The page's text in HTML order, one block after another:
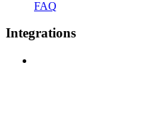
FAQ
Integrations